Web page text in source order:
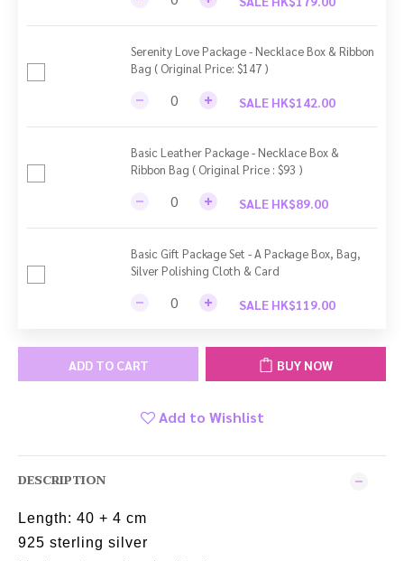
Serenity Love Package - Necklace Box & Ribbon
Bag ( Original Price: $147 )
SALE HK$142.00
Basic Leather Package - Necklace Box &
Ribbon Bag ( Original Price : $93 )
SALE HK$89.00
Basic Gift Package Set - A Package Box, Bag,
Silver Polishing Cloth & Card
SALE HK$119.00
ADD TO CART BUY NOW
Add to Wishlist
DESCRIPTION
Length: 40 + 4 cm
925 sterling silver